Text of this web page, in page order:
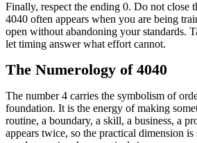
Finally, respect the ending 0. Do not close
4040 often appears when you are being
open without abandoning your standards.
let timing answer what effort cannot.
The Numerology of 4040
The number 4 carries the symbolism of
foundation. It is the energy of making
routine, a boundary, a skill, a business, a
appears twice, so the practical dimension